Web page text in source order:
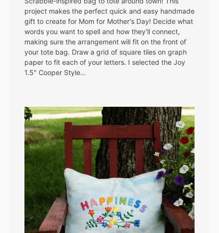
project makes the perfect quick and easy handmade
gift to create for Mom for Mother's Day! Decide what
words you want to spell and how they'll connect,
making sure the arrangement will fit on the front of
your tote bag. Draw a grid of square tiles on graph
paper to fit each of your letters. I selected the Joy
1.5" Cooper Style…